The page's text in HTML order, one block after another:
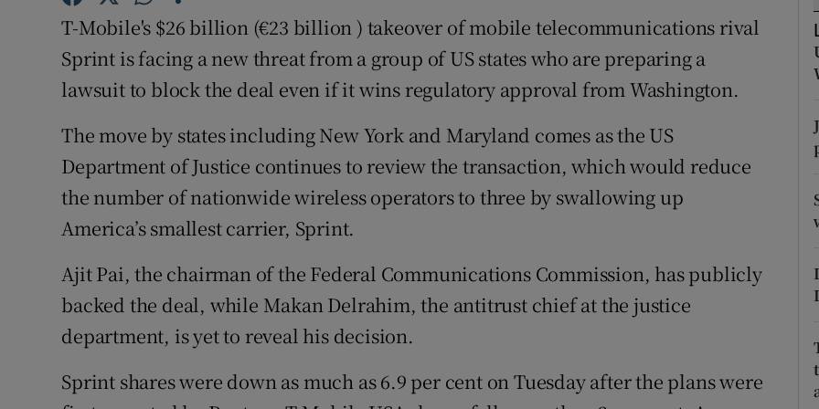
Show Sponsored sub sections
Subscriber Rewards
Competitions
Newsletters
Weather Forecast
T-Mobile's $26 billion (€23 billion ) takeover of mobile telecommunications rival
Sprint is facing a new threat from a group of US states who are preparing a
lawsuit to block the deal even if it wins regulatory approval from Washington.
The move by states including New York and Maryland comes as the US
Department of Justice continues to review the transaction, which would reduce
the number of nationwide wireless operators to three by swallowing up
America’s smallest carrier, Sprint.
Ajit Pai, the chairman of the Federal Communications Commission, has publicly
backed the deal, while Makan Delrahim, the antitrust chief at the justice
department, is yet to reveal his decision.
Sprint shares were down as much as 6.9 per cent on Tuesday after the plans were